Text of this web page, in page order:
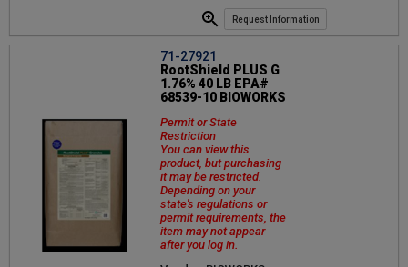
Request Information
71-27921
RootShield PLUS G
1.76% 40 LB EPA#
68539-10 BIOWORKS
Permit or State
Restriction
You can view this
product, but purchasing
it may be restricted.
Depending on your
state's regulations or
permit requirements, the
item may not appear
after you log in.